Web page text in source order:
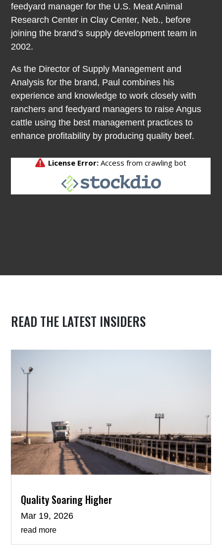
feedyard manager for the U.S. Meat Animal
Research Center in Clay Center, Neb., before
joining the brand’s supply development team in
2002.
As the Director of Supply Management and
Analysis for the brand, Paul combines his
experience and knowledge to work closely with
ranchers and feedyard managers to raise Angus
cattle using the best management practices to
enhance profitability by producing quality beef.
READ THE LATEST INSIDERS
Quality Soaring Higher
Mar 19, 2026
read more